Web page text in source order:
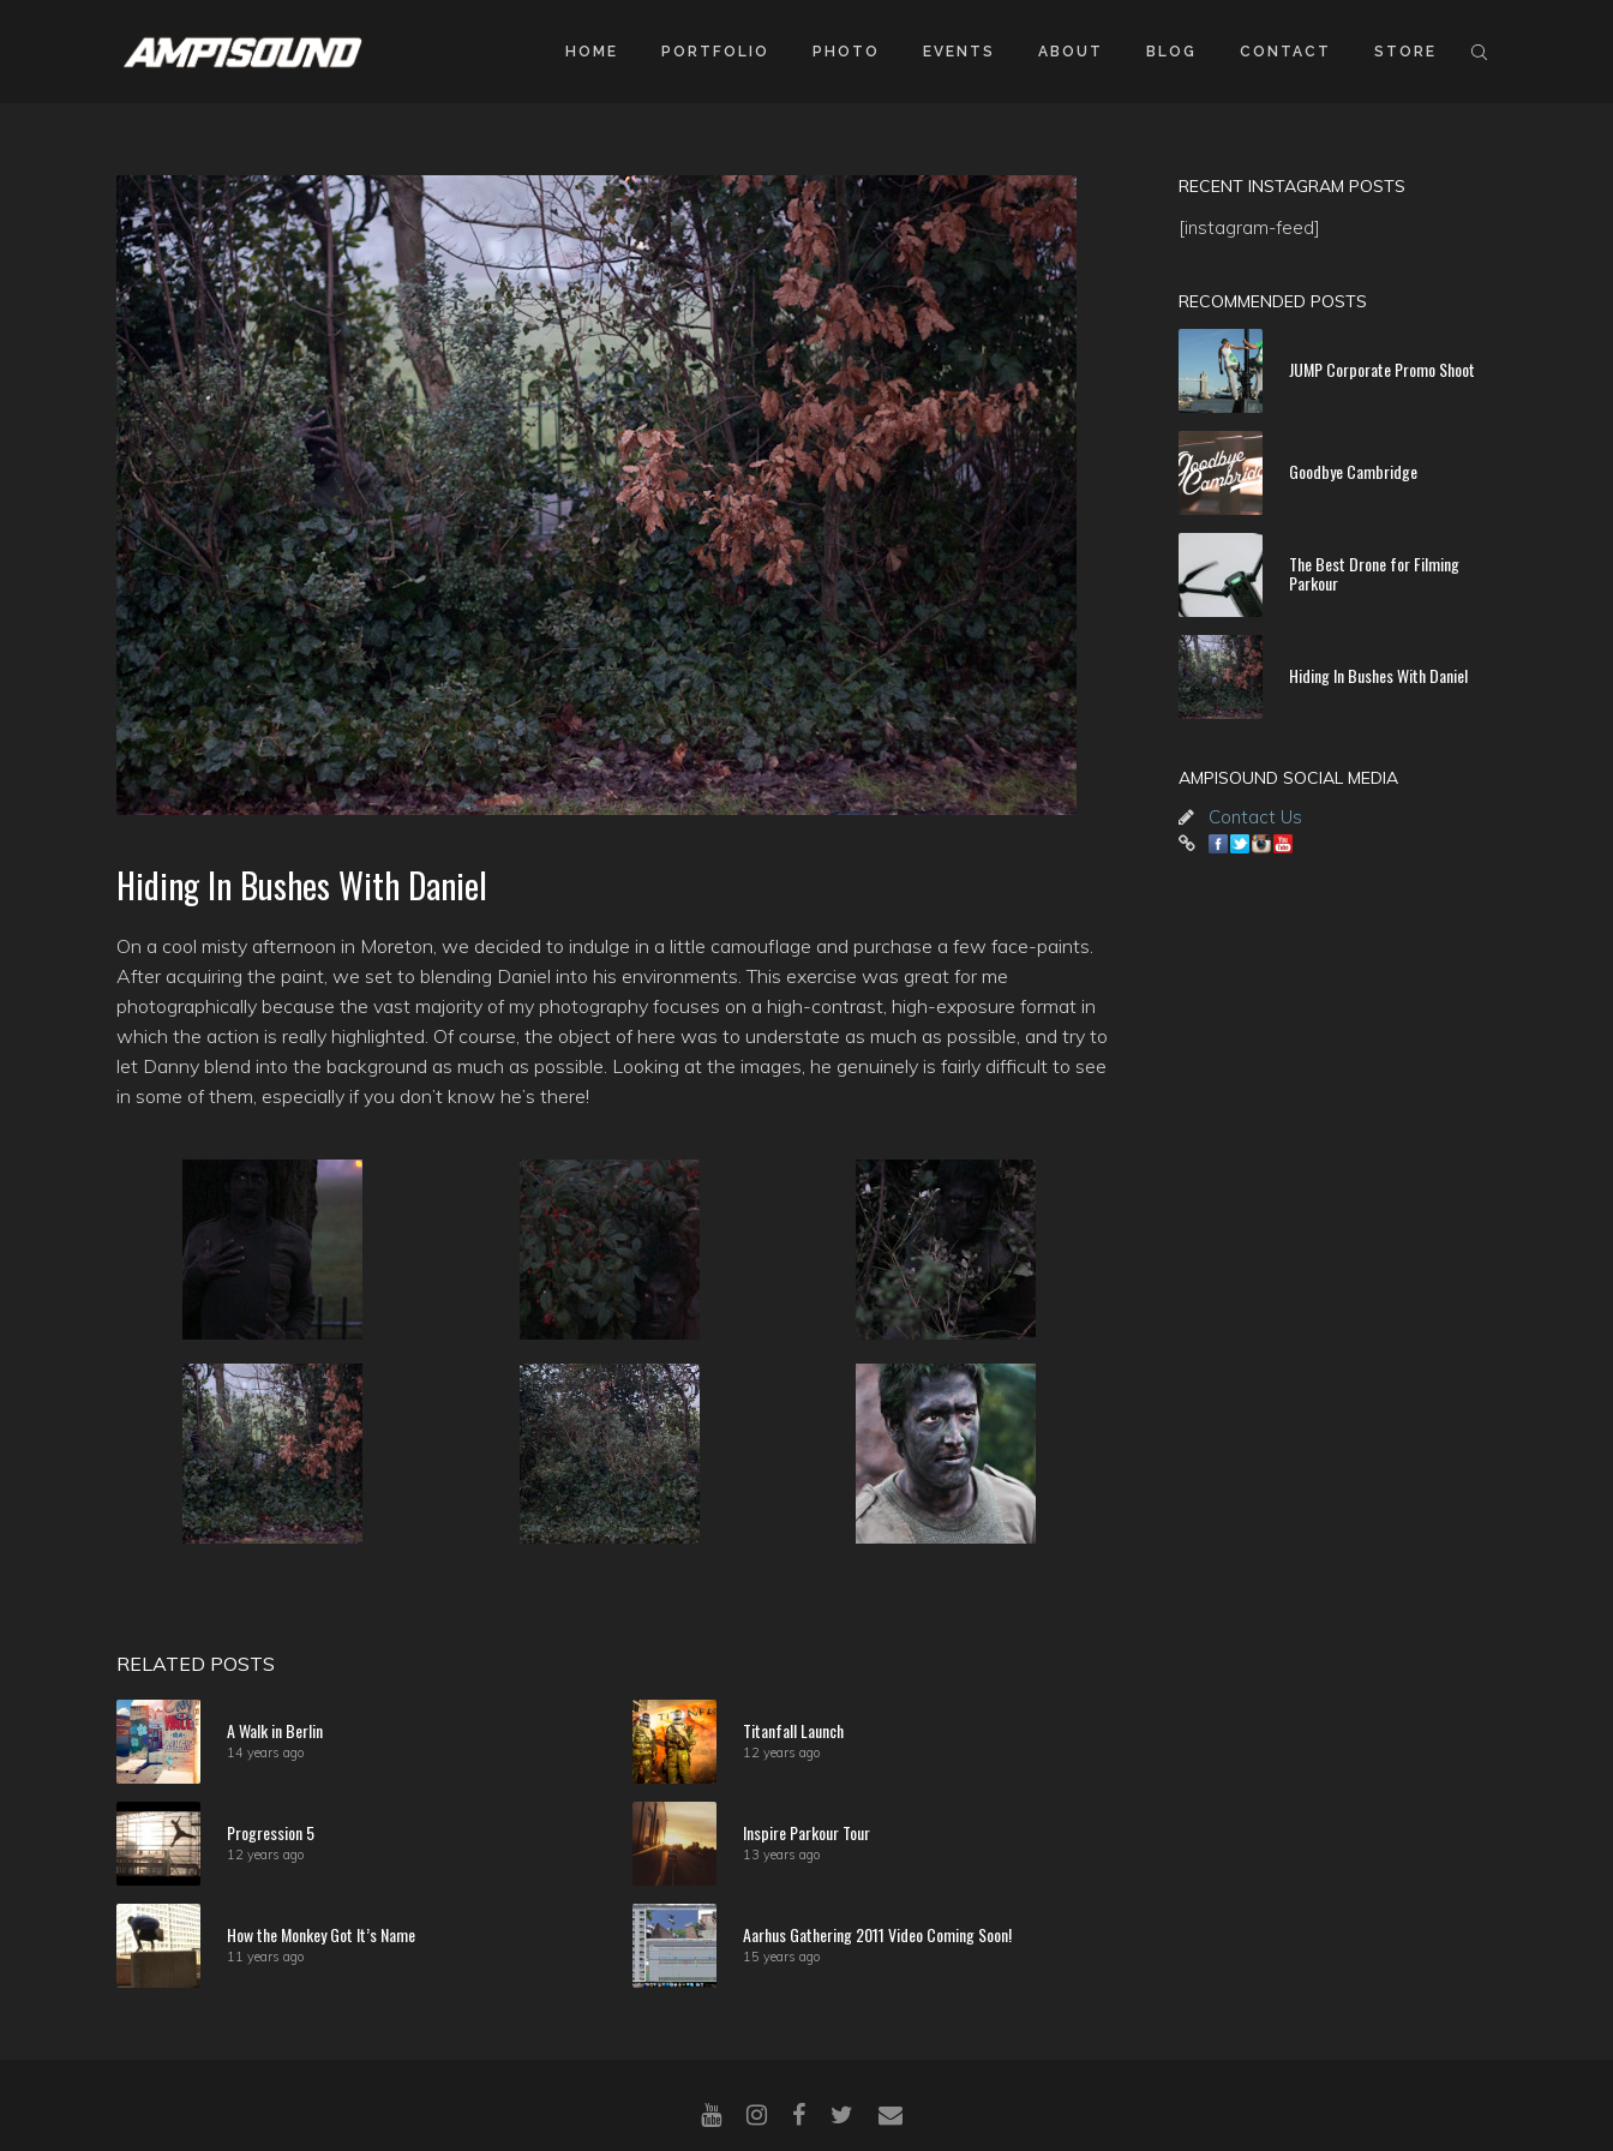
HOME PORTFOLIO PHOTO EVENTS ABOUT BLOG CONTACT STORE
Hiding In Bushes With Daniel
On a cool misty afternoon in Moreton, we decided to indulge in a little camouflage and purchase a few face-paints.
After acquiring the paint, we set to blending Daniel into his environments. This exercise was great for me
photographically because the vast majority of my photography focuses on a high-contrast, high-exposure format in
which the action is really highlighted. Of course, the object of here was to understate as much as possible, and try to
let Danny blend into the background as much as possible. Looking at the images, he genuinely is fairly difficult to see
in some of them, especially if you don’t know he’s there!
RELATED POSTS
A Walk in Berlin
14 years ago
Progression 5
12 years ago
How the Monkey Got It’s Name
11 years ago
Titanfall Launch
12 years ago
Inspire Parkour Tour
13 years ago
Aarhus Gathering 2011 Video Coming Soon!
15 years ago
RECENT INSTAGRAM POSTS
[instagram-feed]
RECOMMENDED POSTS
JUMP Corporate Promo Shoot
Goodbye Cambridge
The Best Drone for Filming
Parkour
Hiding In Bushes With Daniel
AMPISOUND SOCIAL MEDIA
Contact Us